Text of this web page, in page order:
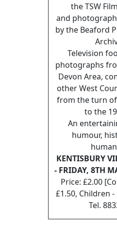
the TSW
and
by the Beaford
Television
photographs
Devon Area,
other West
from the turn
to the
An
humour,
KENTISBURY
- FRIDAY, 8TH
Price: £2.00
£1.50, Children
Tel.